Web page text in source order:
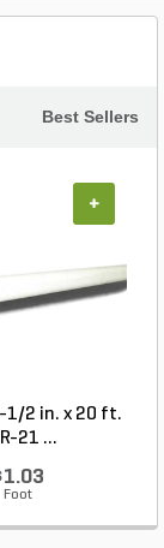
Best Sellers
1/2 in. x 20 ft.
21 ...
Foot
+